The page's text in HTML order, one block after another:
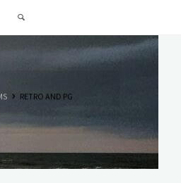
RETRO AND PG